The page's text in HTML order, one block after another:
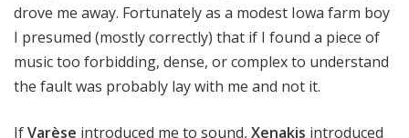
drove me away. Fortunately as a modest Iowa farm boy
I presumed (mostly correctly) that if I found a piece of
music too forbidding, dense, or complex to understand
the fault was probably lay with me and not it.
IfVarèse introduced me to sound, Xenakis introduced